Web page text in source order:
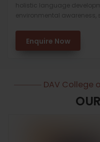
holistic language
environmental awareness,
Enquire Now
DAV College